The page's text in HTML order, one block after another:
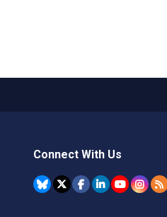
Connect With Us